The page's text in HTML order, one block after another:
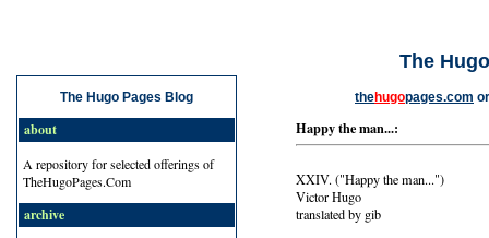
The Hugo Pages Blog
about
A repository for selected offerings of
TheHugoPages.Com
archive
The
thehugopages.com
Happy the man...:
XXIV. ("Happy the man...")
Victor Hugo
translated by gib